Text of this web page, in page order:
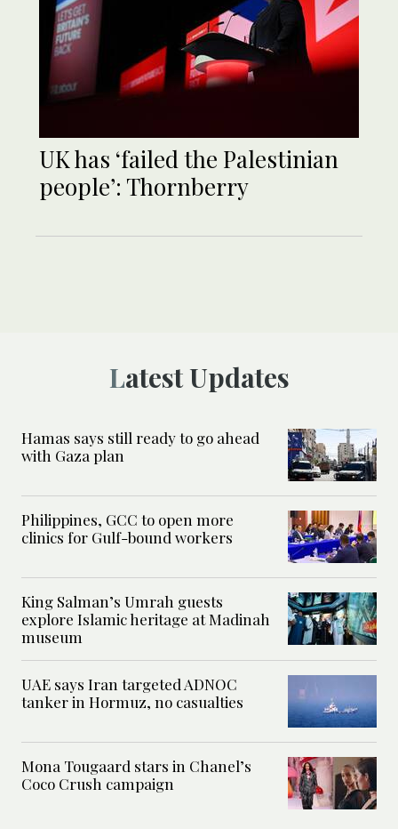
UK has ‘failed the Palestinian
people’: Thornberry
Latest Updates
Hamas says still ready to go ahead
with Gaza plan
Philippines, GCC to open more
clinics for Gulf-bound workers
King Salman’s Umrah guests
explore Islamic heritage at Madinah
museum
UAE says Iran targeted ADNOC
tanker in Hormuz, no casualties
Mona Tougaard stars in Chanel’s
Coco Crush campaign